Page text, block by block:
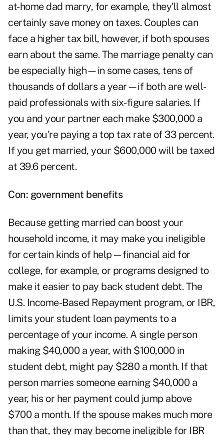
at-home dad marry, for example, they'll almost
certainly save money on taxes. Couples can
face a higher tax bill, however, if both spouses
earn about the same. The marriage penalty can
be especially high—in some cases, tens of
thousands of dollars a year—if both are well-
paid professionals with six- figure salaries. If
you and your partner each make $300,000 a
year, you're paying a top tax rate of 33 percent.
If you get married, your $600,000 will be taxed
at 39.6 percent.
Con: government benefits
Because getting married can boost your
household income, it may make you ineligible
for certain kinds of help—financial aid for
college, for example, or programs designed to
make it easier to pay back student debt. The
U.S. Income-Based Repayment program, or IBR,
limits your student loan payments to a
percentage of your income. A single person
making $40,000 a year, with $100,000 in
student debt, might pay $280 a month. If that
person marries someone earning $40,000 a
year, his or her payment could jump above
$700 a month. If the spouse makes much more
than that, they may become ineligible for IBR